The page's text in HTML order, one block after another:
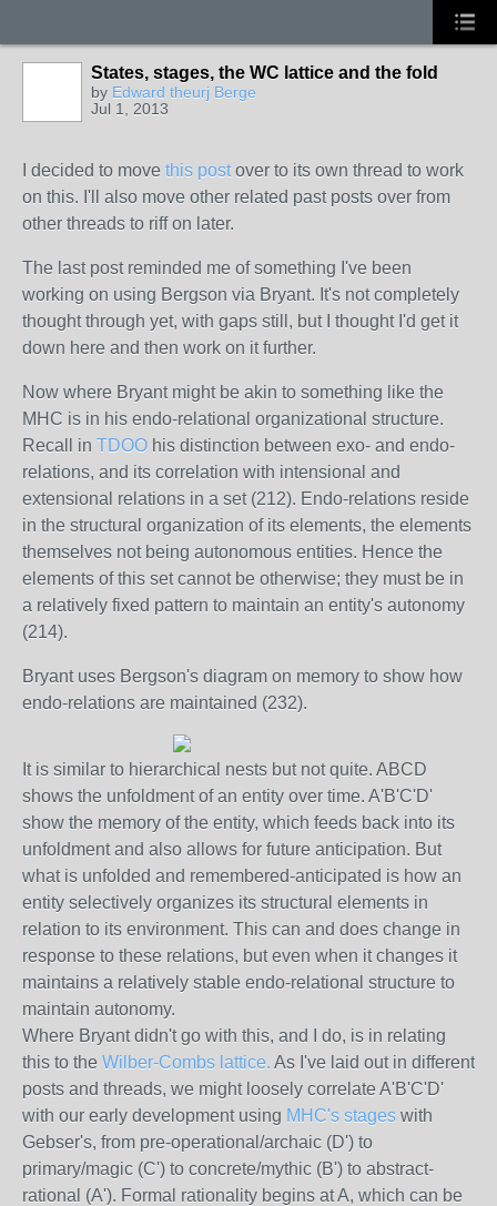
States, stages, the WC lattice and the fold
by Edward theurj Berge
Jul 1, 2013
I decided to move this postover to its own thread to work
on this. I'll also move other related past posts over from
other threads to riff on later.
The last post reminded me of something I've been
working on using Bergson via Bryant. It's not completely
thought through yet, with gaps still, but I thought I'd get it
down here and then work on it further.
Now where Bryant might be akin to something like the
MHC is in his endo-relational organizational structure.
Recall in TDOO his distinction between exo- and endo-
relations, and its correlation with intensional and
extensional relations in a set (212). Endo-relations reside
in the structural organization of its elements, the elements
themselves not being autonomous entities. Hence the
elements of this set cannot be otherwise; they must be in
a relatively fixed pattern to maintain an entity's autonomy
(214).
Bryant uses Bergson's diagram on memory to show how
endo-relations are maintained (232).
It is similar to hierarchical nests but not quite. ABCD
shows the unfoldment of an entity over time. A'B'C'D'
show the memory of the entity, which feeds back into its
unfoldment and also allows for future anticipation. But
what is unfolded and remembered-anticipated is how an
entity selectively organizes its structural elements in
relation to its environment. This can and does change in
response to these relations, but even when it changes it
maintains a relatively stable endo-relational structure to
maintain autonomy.
Where Bryant didn't go with this, and I do, is in relating
this to the Wilber-Combs lattice. As I've laid out in different
posts and threads, we might loosely correlate A'B'C'D'
with our early development using MHC's stages with
Gebser's, from pre-operational/archaic (D') to
primary/magic (C') to concrete/mythic (B') to abstract-
rational (A'). Formal rationality begins at A, which can be